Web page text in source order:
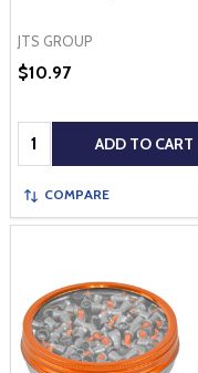
JTS GROUP
$10.97
Quantity: ADD TO CART
COMPARE